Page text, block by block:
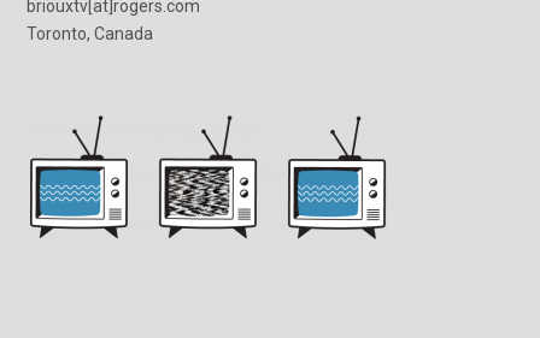
briouxtv[at]rogers.com
Toronto, Canada